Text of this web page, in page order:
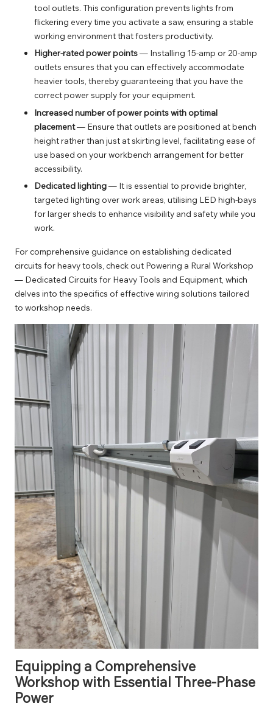
tool outlets. This configuration prevents lights from
flickering every time you activate a saw, ensuring a stable
working environment that fosters productivity.
Higher-rated power points— Installing 15-amp or 20-amp
outlets ensures that you can effectively accommodate
heavier tools, thereby guaranteeing that you have the
correct power supply for your equipment.
Increased number of power points with optimal
placement— Ensure that outlets are positioned at bench
height rather than just at skirting level, facilitating ease of
use based on your workbench arrangement for better
accessibility.
Dedicated lighting— It is essential to provide brighter,
targeted lighting over work areas, utilising LED high-bays
for larger sheds to enhance visibility and safety while you
work.
For comprehensive guidance on establishing dedicated
circuits for heavy tools, check out Powering a Rural Workshop
— Dedicated Circuits for Heavy Tools and Equipment , which
delves into the specifics of effective wiring solutions tailored
to workshop needs.
Equipping a Comprehensive
Workshop with Essential Three-Phase
Power